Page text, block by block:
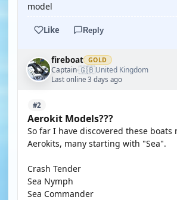
model
Like Reply
fireboat GOLD
Captain·🇬🇧United Kingdom
Last online 3 days ago
#2
Aerokit Models???
So far I have discovered these boats
Aerokits, many starting with "Sea".
Crash Tender
Sea Nymph
Sea Commander